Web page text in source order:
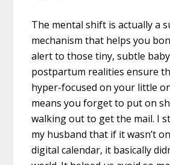
The mental shift is actually a
mechanism that helps you
alert to those tiny, subtle
postpartum realities ensure
hyper-focused on your little
means you forget to put on
walking out to get the mail. I
my husband that if it wasn’t
digital calendar, it basically